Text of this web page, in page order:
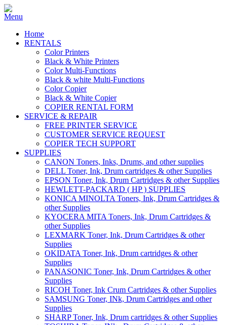
Home
RENTALS
Color Printers
Black & White Printers
Color Multi-Functions
Black & white Multi-Functions
Color Copier
Black & White Copier
COPIER RENTAL FORM
SERVICE & REPAIR
FREE PRINTER SERVICE
CUSTOMER SERVICE REQUEST
COPIER TECH SUPPORT
SUPPLIES
CANON Toners, Inks, Drums, and other supplies
DELL Toner, Ink, Drum cartridges & other Supplies
EPSON Toner, Ink, Drum Cartridges & other Supplies
HEWLETT-PACKARD ( HP ) SUPPLIES
KONICA MINOLTA Toners, Ink, Drum Cartridges &
other Supplies
KYOCERA MITA Toners, Ink, Drum Cartridges &
other Supplies
LEXMARK Toner, Ink, Drum Cartridges & other
Supplies
OKIDATA Toner, Ink, Drum cartridges & other
Supplies
PANASONIC Toner, Ink, Drum Cartridges & other
Supplies
RICOH Toner, Ink Crum Cartridges & other Supplies
SAMSUNG Toner, INk, Drum Cartridges and other
Supplies
SHARP Toner, Ink, Drum cartridges & other Supplies